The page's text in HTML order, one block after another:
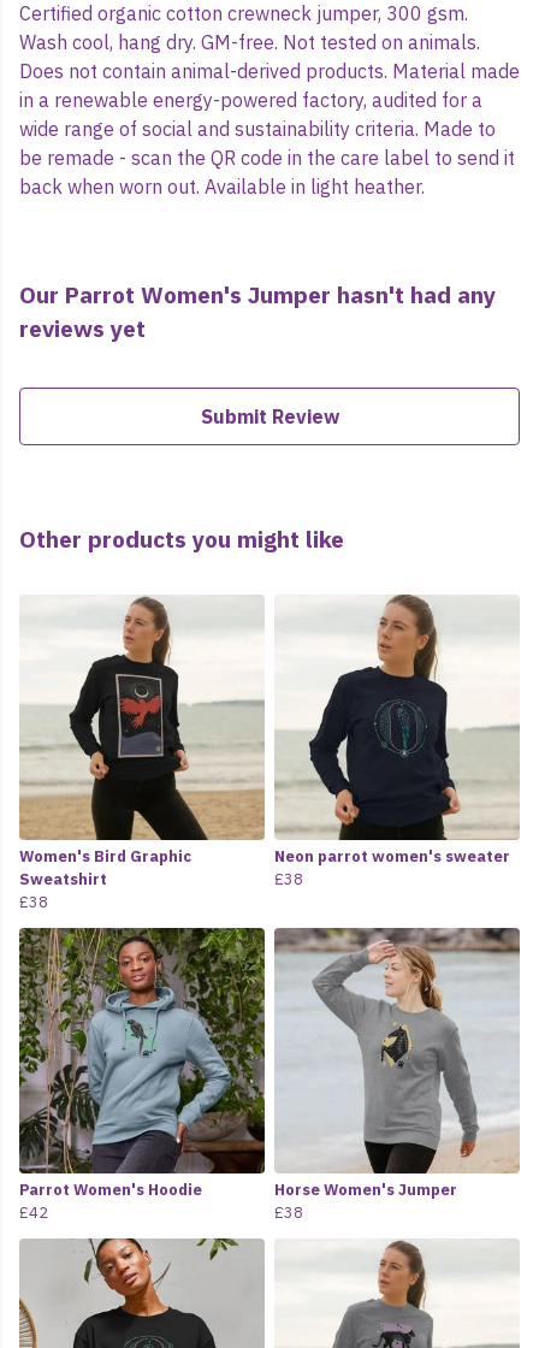
Certified organic cotton crewneck jumper, 300 gsm.
Wash cool, hang dry. GM-free. Not tested on animals.
Does not contain animal-derived products. Material made
in a renewable energy-powered factory, audited for a
wide range of social and sustainability criteria. Made to
be remade - scan the QR code in the care label to send it
back when worn out. Available in light heather.
Our Parrot Women's Jumper hasn't had any
reviews yet
Submit Review
Other products you might like
Women's Bird Graphic
Sweatshirt
£38
Neon parrot women's sweater
£38
Parrot Women's Hoodie
£42
Horse Women's Jumper
£38